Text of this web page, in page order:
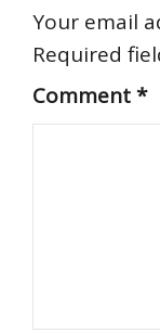
Your email
Required
Comment*